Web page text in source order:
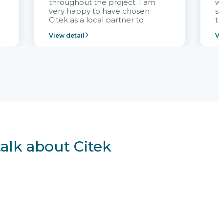
throughout the project. I am
very happy to have chosen
Citek as a local partner to
Vietnam project and provide
View detail
about Citek